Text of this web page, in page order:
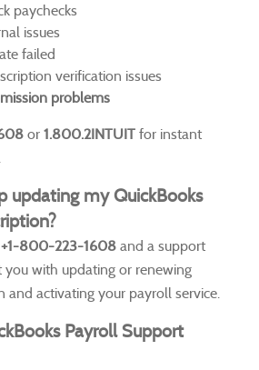
paychecks
issues
failed
verification issues
problems
or 1.800.2INTUIT for instant
updating my QuickBooks
+1-800-223-1608 and a support
you with updating or renewing
and activating your payroll service.
Payroll Support